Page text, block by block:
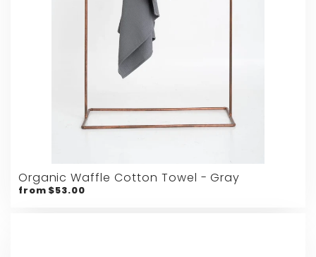
Organic Waffle Cotton Towel - Gray
from $53.00